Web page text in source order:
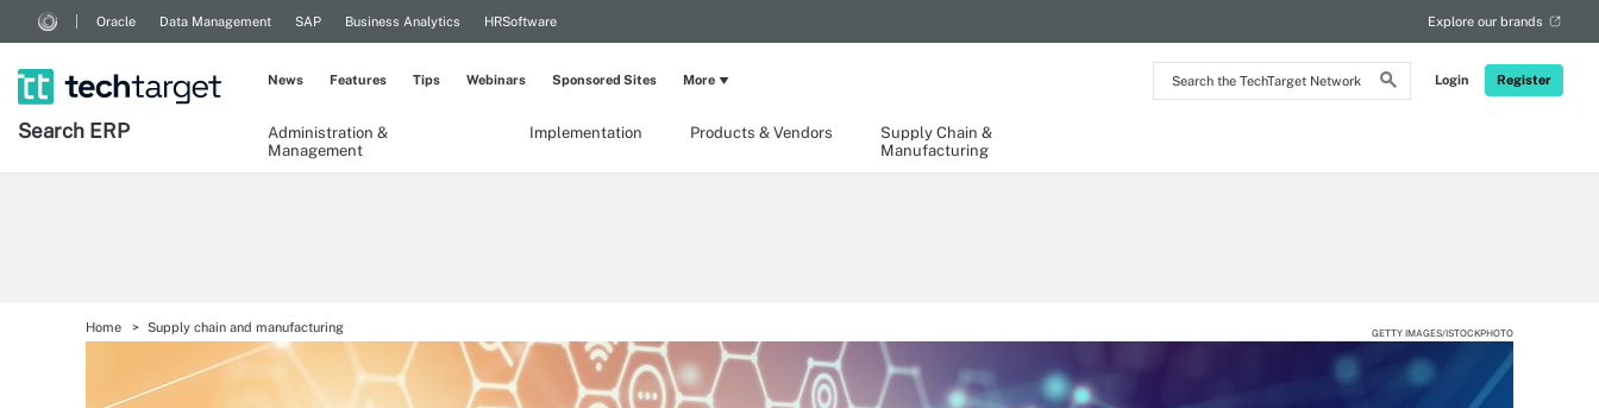
Search
the
Login Register
Oracle Data Management SAP Business Analytics HRSoftware Explore our brands
Search ERP
Administration &
Management
Implementation Products & Vendors
Supply Chain &
Manufacturing
News Features Tips Webinars Sponsored Sites More
Home Supply chain and manufacturing GETTY IMAGES/ISTOCKPHOTO